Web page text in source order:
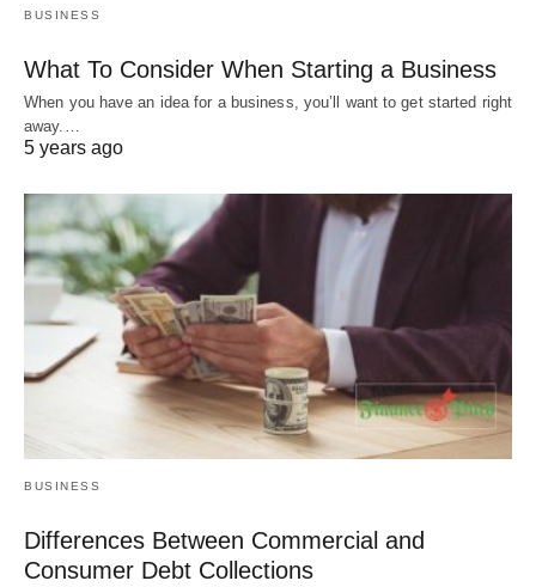
BUSINESS
What To Consider When Starting a Business
When you have an idea for a business, you’ll want to get started right
away.…
5 years ago
BUSINESS
Differences Between Commercial and
Consumer Debt Collections